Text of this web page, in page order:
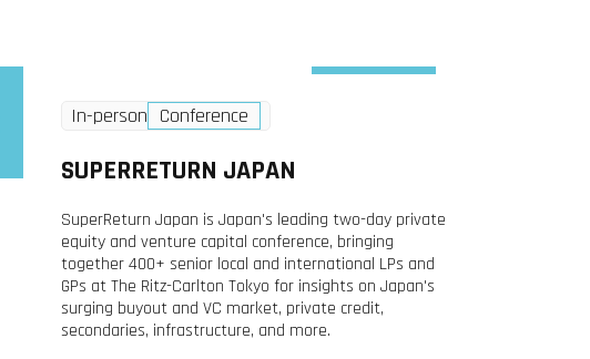
In-person Conference
SUPERRETURN JAPAN
SuperReturn Japan is Japan's leading two-day private
equity and venture capital conference, bringing
together 400+ senior local and international LPs and
GPs at The Ritz-Carlton Tokyo for insights on Japan's
surging buyout and VC market, private credit,
secondaries, infrastructure, and more.